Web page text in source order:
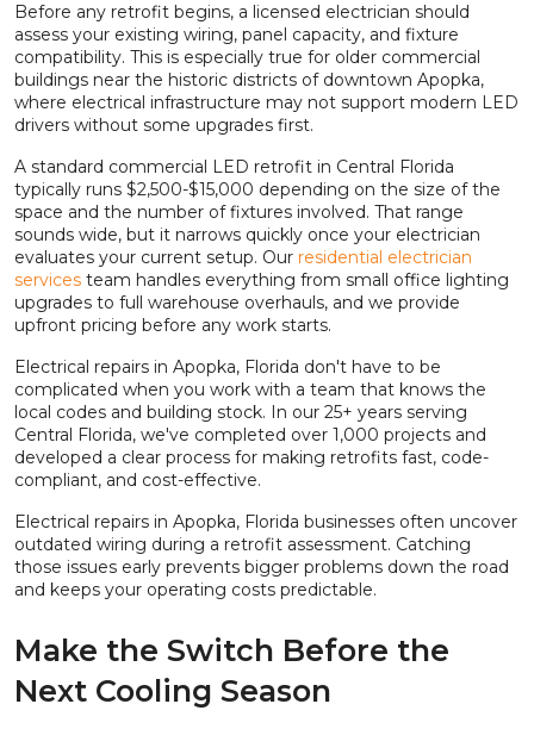
Before any retrofit begins, a licensed electrician should
assess your existing wiring, panel capacity, and fixture
compatibility. This is especially true for older commercial
buildings near the historic districts of downtown Apopka,
where electrical infrastructure may not support modern LED
drivers without some upgrades first.
A standard commercial LED retrofit in Central Florida
typically runs $2,500-$15,000 depending on the size of the
space and the number of fixtures involved. That range
sounds wide, but it narrows quickly once your electrician
evaluates your current setup. Our residential electrician
services team handles everything from small office lighting
upgrades to full warehouse overhauls, and we provide
upfront pricing before any work starts.
Electrical repairs in Apopka, Florida don't have to be
complicated when you work with a team that knows the
local codes and building stock. In our 25+ years serving
Central Florida, we've completed over 1,000 projects and
developed a clear process for making retrofits fast, code-
compliant, and cost-effective.
Electrical repairs in Apopka, Florida businesses often uncover
outdated wiring during a retrofit assessment. Catching
those issues early prevents bigger problems down the road
and keeps your operating costs predictable.
Make the Switch Before the
Next Cooling Season